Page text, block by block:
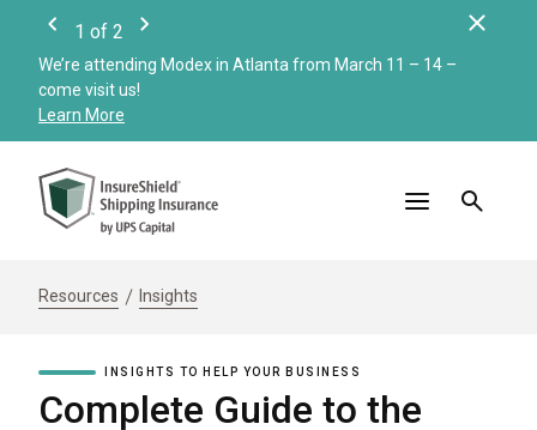
Previous
1 of 2
Next
We’re attending Modex in Atlanta from March 11 – 14 –
come visit us!
Learn More
Resources Insights
INSIGHTS TO HELP YOUR BUSINESS
Complete Guide to the